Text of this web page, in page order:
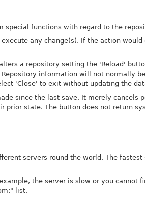
special functions with regard to the
any change(s). If the action
a repository setting the 'Reload'
information will not normally
'Close' to exit without updating the
since the last save. It merely cancels
prior state. The button does not return
servers round the world. The
the server is slow or you cannot
list.